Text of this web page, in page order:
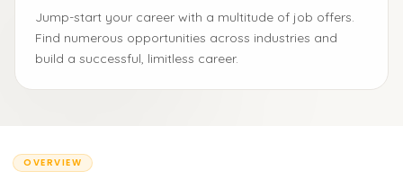
Jump-start your career with a multitude of job offers.
Find numerous opportunities across industries and
build a successful, limitless career.
OVERVIEW